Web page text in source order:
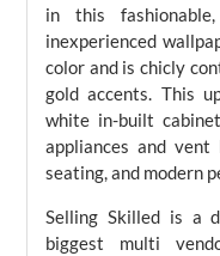
in this
inexperienced
color and is chicly
gold accents. This
white in-built
appliances and
seating, and modern
Selling Skilled is a
biggest multi